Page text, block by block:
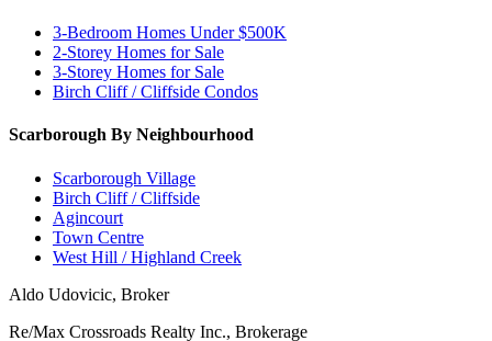
3-Bedroom Homes Under $500K
2-Storey Homes for Sale
3-Storey Homes for Sale
Birch Cliff / Cliffside Condos
Scarborough By Neighbourhood
Scarborough Village
Birch Cliff / Cliffside
Agincourt
Town Centre
West Hill / Highland Creek
Aldo Udovicic, Broker
Re/Max Crossroads Realty Inc., Brokerage